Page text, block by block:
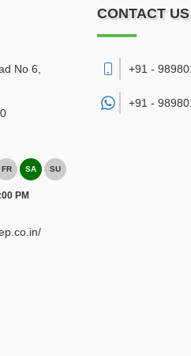
No 6,
FR SA SU
PM
CONTACT US
+91 -
+91 -